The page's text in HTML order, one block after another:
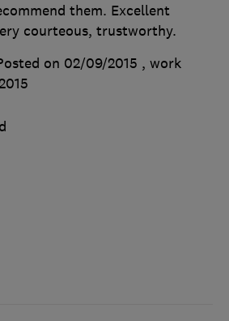
them. Excellent
courteous, trustworthy.
on 02/09/2015 , work